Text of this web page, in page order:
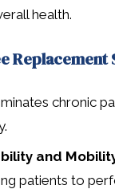
health.
Replacement
chronic
and
patients to